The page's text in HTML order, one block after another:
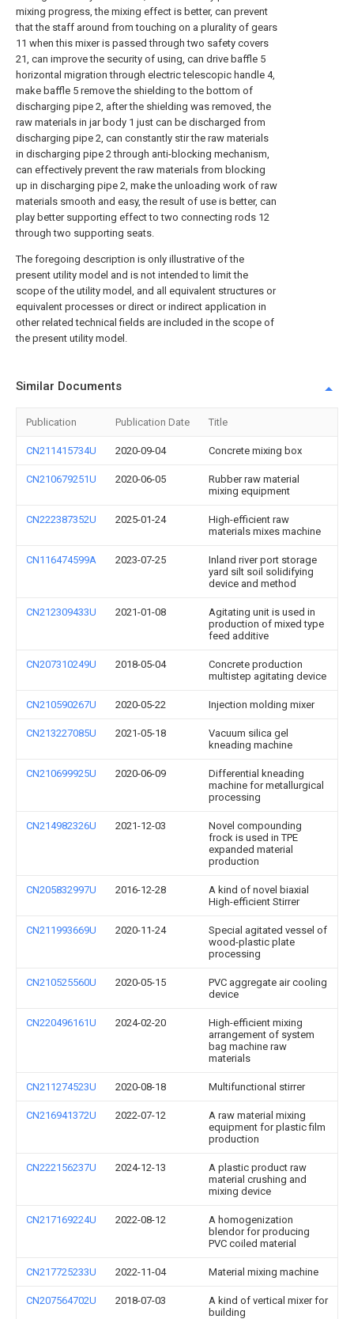
mixing progress, the mixing effect is better, can prevent
that the staff around from touching on a plurality of gears
11 when this mixer is passed through two safety covers
21, can improve the security of using, can drive baffle 5
horizontal migration through electric telescopic handle 4,
make baffle 5 remove the shielding to the bottom of
discharging pipe 2, after the shielding was removed, the
raw materials in jar body 1 just can be discharged from
discharging pipe 2, can constantly stir the raw materials
in discharging pipe 2 through anti-blocking mechanism,
can effectively prevent the raw materials from blocking
up in discharging pipe 2, make the unloading work of raw
materials smooth and easy, the result of use is better, can
play better supporting effect to two connecting rods 12
through two supporting seats.
The foregoing description is only illustrative of the
present utility model and is not intended to limit the
scope of the utility model, and all equivalent structures or
equivalent processes or direct or indirect application in
other related technical fields are included in the scope of
the present utility model.
Similar Documents
Publication Publication Date Title
CN211415734U 2020-09-04 Concrete mixing box
CN210679251U 2020-06-05
Rubber raw material
mixing equipment
CN222387352U 2025-01-24
High-efficient raw
materials mixes machine
CN116474599A 2023-07-25
Inland river port storage
yard silt soil solidifying
device and method
CN212309433U 2021-01-08
Agitating unit is used in
production of mixed type
feed additive
CN207310249U 2018-05-04
Concrete production
multistep agitating device
CN210590267U 2020-05-22 Injection molding mixer
CN213227085U 2021-05-18
Vacuum silica gel
kneading machine
CN210699925U 2020-06-09
Differential kneading
machine for metallurgical
processing
CN214982326U 2021-12-03
Novel compounding
frock is used in TPE
expanded material
production
CN205832997U 2016-12-28
A kind of novel biaxial
High-efficient Stirrer
CN211993669U 2020-11-24
Special agitated vessel of
wood-plastic plate
processing
CN210525560U 2020-05-15
PVC aggregate air cooling
device
CN220496161U 2024-02-20
High-efficient mixing
arrangement of system
bag machine raw
materials
CN211274523U 2020-08-18 Multifunctional stirrer
CN216941372U 2022-07-12
A raw material mixing
equipment for plastic film
production
CN222156237U 2024-12-13
A plastic product raw
material crushing and
mixing device
CN217169224U 2022-08-12
A homogenization
blendor for producing
PVC coiled material
CN217725233U 2022-11-04 Material mixing machine
CN207564702U 2018-07-03
A kind of vertical mixer for
building